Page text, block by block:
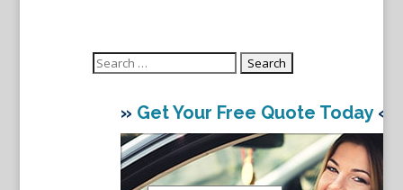
Search
» Get Your Free Quote Today«